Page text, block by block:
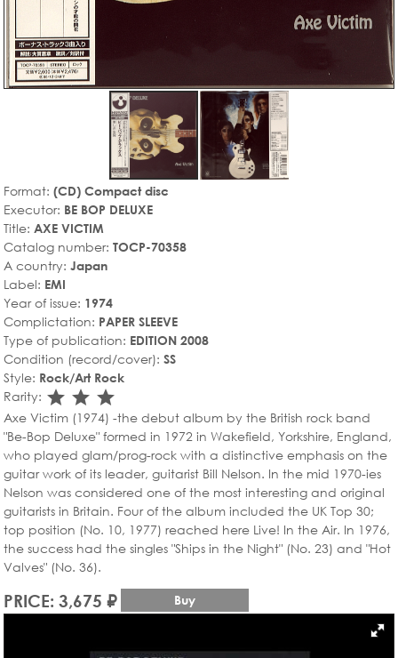
Format: (CD) Compact disc
Executor: BE BOP DELUXE
Title: AXE VICTIM
Catalog number: TOCP-70358
A country: Japan
Label: EMI
Year of issue: 1974
Complictation: PAPER SLEEVE
Type of publication: EDITION 2008
Condition (record/cover): SS
Style: Rock/Art Rock
Rarity: star_rate
star_rate
star_rate
Axe Victim (1974) -the debut album by the British rock band
"Be-Bop Deluxe" formed in 1972 in Wakefield, Yorkshire, England,
who played glam/prog-rock with a distinctive emphasis on the
guitar work of its leader, guitarist Bill Nelson. In the mid 1970-ies
Nelson was considered one of the most interesting and original
guitarists in Britain. Four of the album included the UK Top 30;
top position (No. 10, 1977) reached here Live! In the Air. In 1976,
the success had the singles "Ships in the Night" (No. 23) and "Hot
Valves" (No. 36).
PRICE: 3,675 ₽ Buy